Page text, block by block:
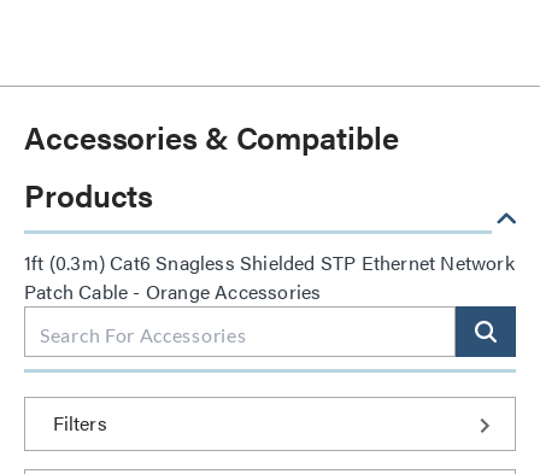
Accessories & Compatible
Products
1ft (0.3m) Cat6 Snagless Shielded STP Ethernet Network
Patch Cable - Orange Accessories
Filters